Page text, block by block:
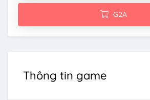
G2A
Thông tin game